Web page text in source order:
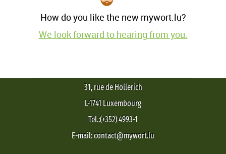
How do you like the new mywort.lu?
We look forward to hearing from you.
31, rue de Hollerich
L-1741 Luxembourg
Tel.:(+352) 4993-1
E-mail: contact@mywort.lu